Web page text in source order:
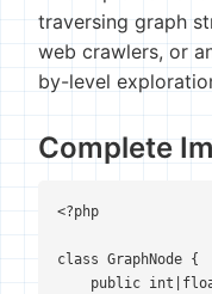
traversing graph
web crawlers, or
by-level
Complete
<?php
class GraphNode {
public